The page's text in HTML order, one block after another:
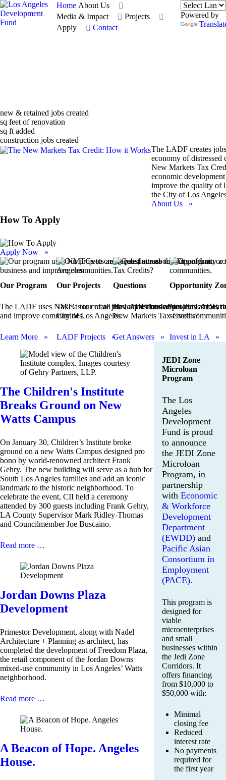
Home About Us
Media & Impact
Projects
Apply
Contact
Powered by
new & retained jobs created
sq feet of renovation
sq ft added
construction jobs created
The LADF creates
economy of distressed
New Markets Tax
economic
improve the quality of
the City of Los
About Us »
How To Apply
Apply Now »
Our Program
The LADF uses NMTCs to create jobs, attract business
and improve communities.
Learn More »
Our Projects
Take a tour of all the LADF funded projects across
City of Los Angeles.
LADF Projects »
Questions
Have questions about the LADF,
New Markets Tax Credits?
Get Answers »
Opportunity
New investment
served
Invest in LA »
The Children's Institute
Breaks Ground on New
Watts Campus
On January 30, Children’s Institute broke
ground on a new Watts Campus designed pro
bono by world-renowned architect Frank
Gehry. The new building will serve as a hub for
South Los Angeles families and add an iconic
landmark to the historic neighborhood. To
celebrate the event, CII held a ceremony
attended by 300 guests including Frank Gehry,
LA County Supervisor Mark Ridley-Thomas
and Councilmember Joe Buscaino.
Read more …
Jordan Downs Plaza
Development
Primestor Development, along with Nadel
Architecture + Planning as architect, has
completed the development of Freedom Plaza,
the retail component of the Jordan Downs
mixed-use community in Los Angeles’ Watts
neighborhood.
Read more …
A Beacon of Hope. Angeles
House.
JEDI Zone
Microloan
Program
The Los
Angeles
Development
Fund is proud
to announce
the JEDI Zone
Microloan
Program, in
partnership
with Economic
& Workforce
Development
Department
(EWDD) and
Pacific Asian
Consortium in
Employment
(PACE).
This program is
designed for
viable
microenterprises
and small
businesses within
the Jedi Zone
Corridors. It
offers financing
from $10,000 to
$50,000 with:
Minimal
closing fee
Reduced
interest rate
No payments
required for
the first year